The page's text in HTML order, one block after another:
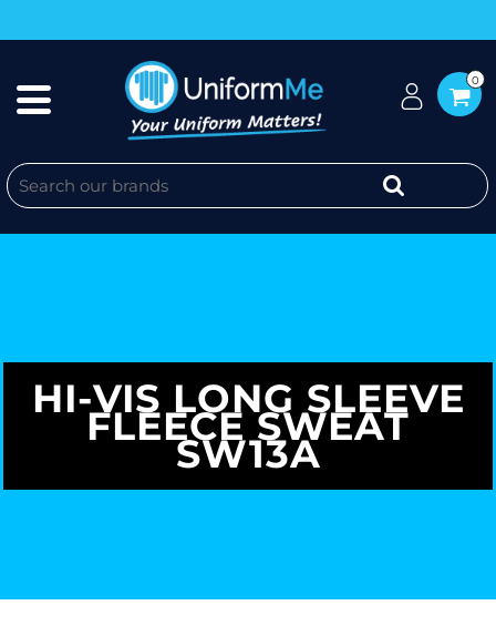
0
HI-VIS LONG SLEEVE
FLEECE SWEAT
SW13A